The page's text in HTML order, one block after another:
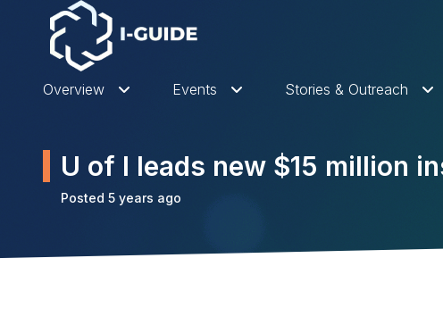
Overview Events Stories & Outreach
U of I leads new $15 million
Posted 5 years ago